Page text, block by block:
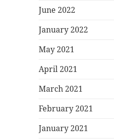
June 2022
January 2022
May 2021
April 2021
March 2021
February 2021
January 2021